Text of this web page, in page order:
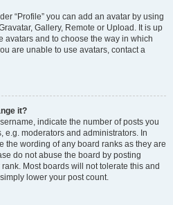
“Profile” you can add an avatar by using
Gallery, Remote or Upload. It is up
avatars and to choose the way in which
are unable to use avatars, contact a
it?
indicate the number of posts you
e.g. moderators and administrators. In
the wording of any board ranks as they are
do not abuse the board by posting
Most boards will not tolerate this and
lower your post count.